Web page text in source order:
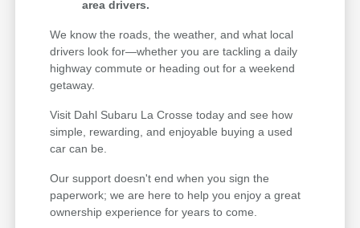
area drivers.
We know the roads, the weather, and what local
drivers look for—whether you are tackling a daily
highway commute or heading out for a weekend
getaway.
Visit Dahl Subaru La Crosse today and see how
simple, rewarding, and enjoyable buying a used
car can be.
Our support doesn't end when you sign the
paperwork; we are here to help you enjoy a great
ownership experience for years to come.